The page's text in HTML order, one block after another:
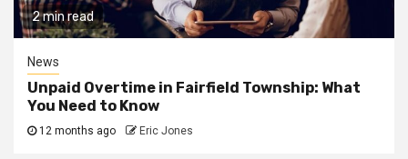
2 min read
News
Unpaid Overtime in Fairfield Township: What
You Need to Know
12 months ago Eric Jones